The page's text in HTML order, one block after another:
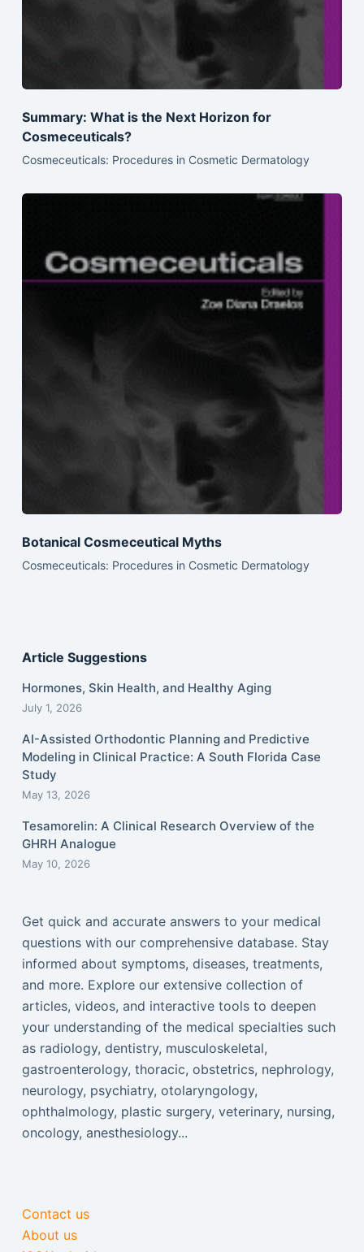
Summary: What is the Next Horizon for
Cosmeceuticals?
Cosmeceuticals: Procedures in Cosmetic Dermatology
Botanical Cosmeceutical Myths
Cosmeceuticals: Procedures in Cosmetic Dermatology
Article Suggestions
Hormones, Skin Health, and Healthy Aging
July 1, 2026
AI-Assisted Orthodontic Planning and Predictive
Modeling in Clinical Practice: A South Florida Case
Study
May 13, 2026
Tesamorelin: A Clinical Research Overview of the
GHRH Analogue
May 10, 2026
Get quick and accurate answers to your medical
questions with our comprehensive database. Stay
informed about symptoms, diseases, treatments,
and more. Explore our extensive collection of
articles, videos, and interactive tools to deepen
your understanding of the medical specialties such
as radiology, dentistry, musculoskeletal,
gastroenterology, thoracic, obstetrics, nephrology,
neurology, psychiatry, otolaryngology,
ophthalmology, plastic surgery, veterinary, nursing,
oncology, anesthesiology...
Contact us
About us